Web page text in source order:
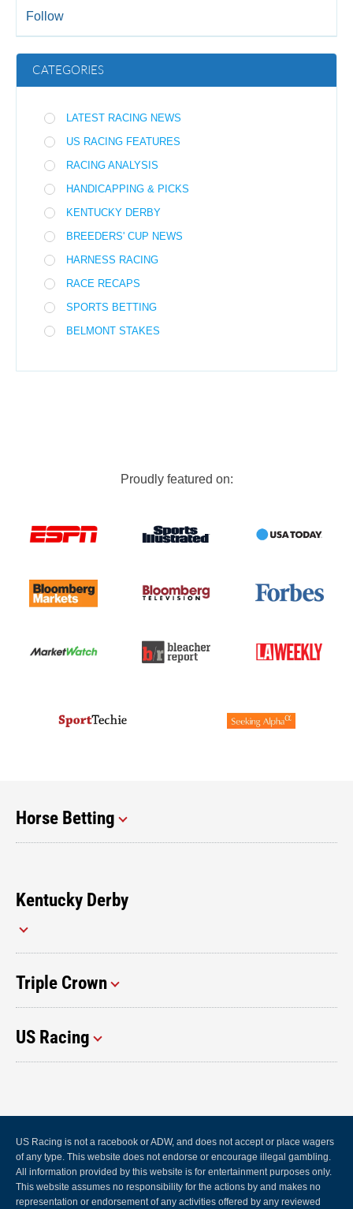
Follow
CATEGORIES
LATEST RACING NEWS
US RACING FEATURES
RACING ANALYSIS
HANDICAPPING & PICKS
KENTUCKY DERBY
BREEDERS' CUP NEWS
HARNESS RACING
RACE RECAPS
SPORTS BETTING
BELMONT STAKES
Proudly featured on:
Horse Betting
Kentucky Derby
Triple Crown
US Racing
US Racing is not a racebook or ADW, and does not accept or place wagers
of any type. This website does not endorse or encourage illegal gambling.
All information provided by this website is for entertainment purposes only.
This website assumes no responsibility for the actions by and makes no
representation or endorsement of any activities offered by any reviewed